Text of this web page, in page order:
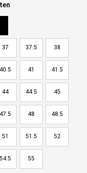
37 37.5 38
40.5 41 41.5
44 44.5 45
47.5 48 48.5
51 51.5 52
54.5 55